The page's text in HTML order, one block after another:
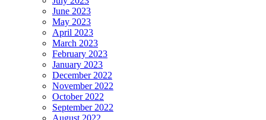
June 2023
May 2023
April 2023
March 2023
February 2023
January 2023
December 2022
November 2022
October 2022
September 2022